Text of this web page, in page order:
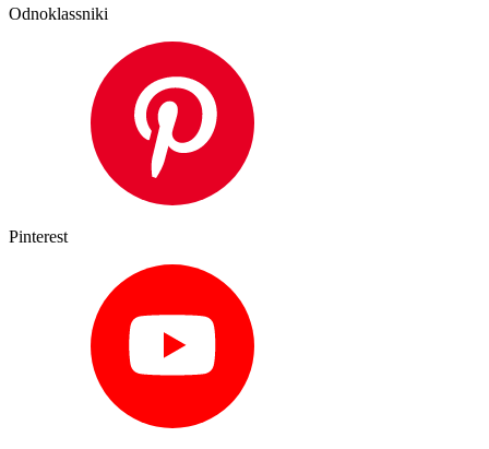
Odnoklassniki
Pinterest